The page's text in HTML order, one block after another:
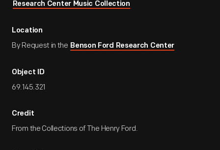
Research Center Music Collection
Location
By Request in the Benson Ford Research Center
Object ID
69.145.321
Credit
From the Collections of The Henry Ford.